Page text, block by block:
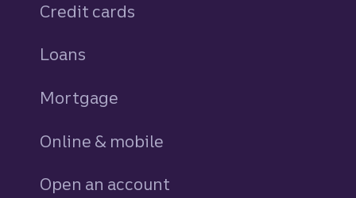
Credit cards
Loans
Mortgage
Online & mobile
Open an account